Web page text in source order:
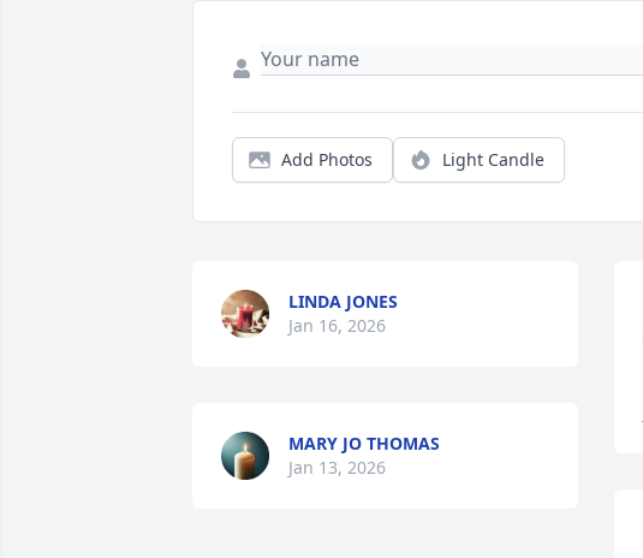
Add Photos Light Candle
LINDA JONES
Jan 16, 2026
MARY JO THOMAS
Jan 13, 2026